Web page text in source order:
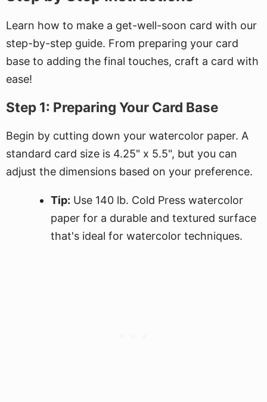
Learn how to make a get-well-soon card with our
step-by-step guide. From preparing your card
base to adding the final touches, craft a card with
ease!
Step 1: Preparing Your Card Base
Begin by cutting down your watercolor paper. A
standard card size is 4.25" x 5.5", but you can
adjust the dimensions based on your preference.
Tip: Use 140 lb. Cold Press watercolor
paper for a durable and textured surface
that's ideal for watercolor techniques.